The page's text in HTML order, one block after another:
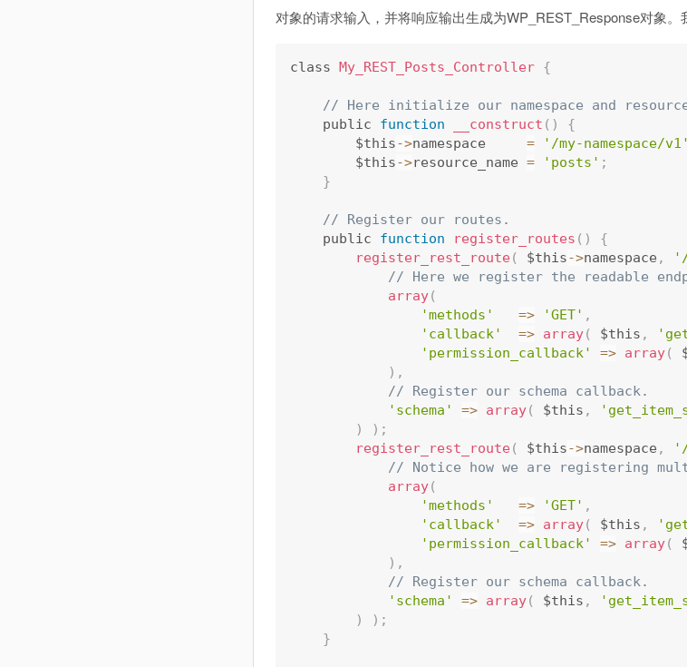
对象的请求输入，并将响应输出生成为WP_REST_Response对象。
class My_REST_Posts_Controller {
// Here initialize our namespace and resource
    public
function __construct ( )
{
        $this
->namespace = '/my-namespace/v1'
        $this
->resource_name = 'posts' ;
}
// Register our routes.
    public
function register_routes ( )
{
register_rest_route ( $this->namespace ,
// Here we register the readable
array(
'methods'
=> 'GET' ,
'callback'
=> array( $this ,
'permission_callback'
=> array(
) ,
// Register our schema callback.
'schema'
=> array( $this ,
)
) ;
register_rest_route ( $this->namespace ,
// Notice how we are registering
array(
'methods'
=> 'GET' ,
'callback'
=> array( $this ,
'permission_callback'
=> array(
) ,
// Register our schema callback.
'schema'
=> array( $this ,
)
) ;
}